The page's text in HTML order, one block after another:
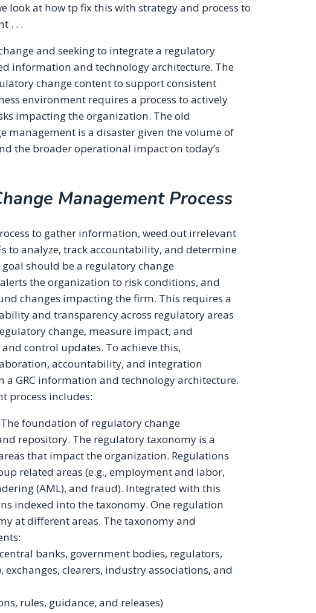
look at how tp fix this with strategy and process to
. . .
and seeking to integrate a regulatory
information and technology architecture. The
change content to support consistent
environment requires a process to actively
impacting the organization. The old
is a disaster given the volume of
the broader operational impact on today’s
Management Process
to gather information, weed out irrelevant
analyze, track accountability, and determine
should be a regulatory change
the organization to risk conditions, and
changes impacting the firm. This requires a
and transparency across regulatory areas
change, measure impact, and
control updates. To achieve this,
accountability, and integration
GRC information and technology architecture.
process includes:
The foundation of regulatory change
repository. The regulatory taxonomy is a
that impact the organization. Regulations
related areas (e.g., employment and labor,
(AML), and fraud). Integrated with this
indexed into the taxonomy. One regulation
at different areas. The taxonomy and
banks, government bodies, regulators,
exchanges, clearers, industry associations, and
rules, guidance, and releases)